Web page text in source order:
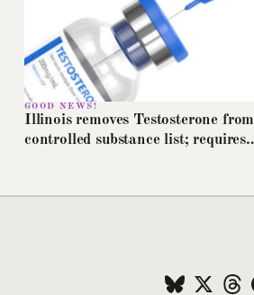
GOOD NEWS!
Illinois removes Testosterone from
controlled substance list; requires